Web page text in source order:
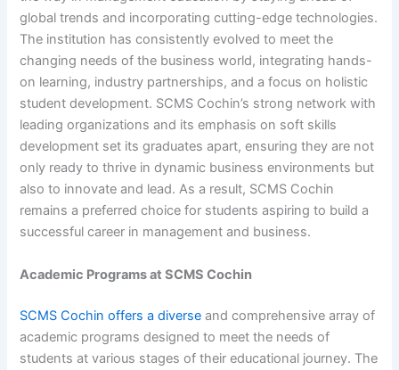
global trends and incorporating cutting-edge technologies.
The institution has consistently evolved to meet the
changing needs of the business world, integrating hands-
on learning, industry partnerships, and a focus on holistic
student development. SCMS Cochin’s strong network with
leading organizations and its emphasis on soft skills
development set its graduates apart, ensuring they are not
only ready to thrive in dynamic business environments but
also to innovate and lead. As a result, SCMS Cochin
remains a preferred choice for students aspiring to build a
successful career in management and business.
Academic Programs at SCMS Cochin
SCMS Cochin offers a diverse and comprehensive array of
academic programs designed to meet the needs of
students at various stages of their educational journey. The